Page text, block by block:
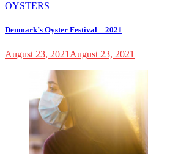
OYSTERS
Denmark’s Oyster Festival – 2021
August 23, 2021 August 23, 2021